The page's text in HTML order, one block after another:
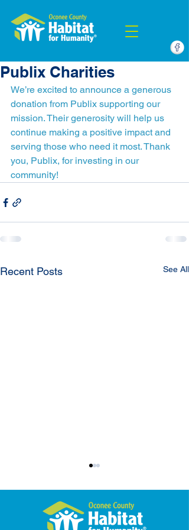
Publix Charities
We’re excited to announce a generous
donation from Publix supporting our
mission. Their generosity will help us
continue making a positive impact and
serving those who need it most. Thank
you, Publix, for investing in our
community!
Recent Posts See All